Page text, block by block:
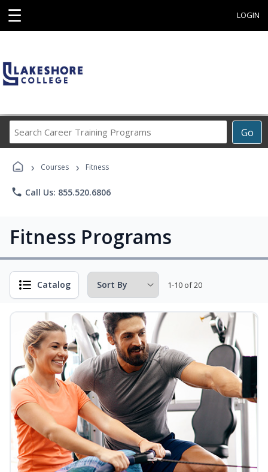
☰ LOGIN
Go
Career
› Courses › Fitness
phone Call Us: 855.520.6806
Fitness Programs
Catalog 1-10 of 20